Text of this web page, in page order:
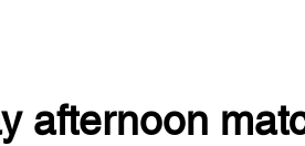
afternoon